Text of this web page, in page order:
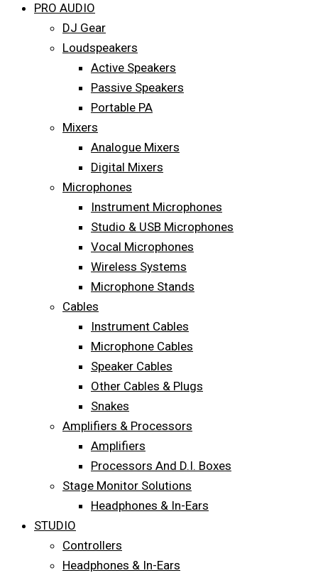
PRO AUDIO
DJ Gear
Loudspeakers
Active Speakers
Passive Speakers
Portable PA
Mixers
Analogue Mixers
Digital Mixers
Microphones
Instrument Microphones
Studio & USB Microphones
Vocal Microphones
Wireless Systems
Microphone Stands
Cables
Instrument Cables
Microphone Cables
Speaker Cables
Other Cables & Plugs
Snakes
Amplifiers & Processors
Amplifiers
Processors And D.I. Boxes
Stage Monitor Solutions
Headphones & In-Ears
STUDIO
Controllers
Headphones & In-Ears